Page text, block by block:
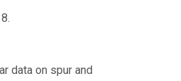
data on spur and